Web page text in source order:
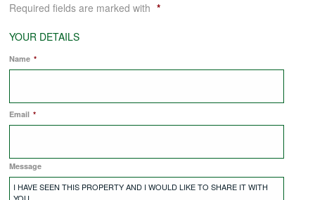
TENANTS REGISTRATION
APPLICATION OF TENANCY FORM
COMMERCIAL SALES
COMMERCIAL LETTINGS
Required fields are marked with *
YOUR DETAILS
Name *
Email *
Message